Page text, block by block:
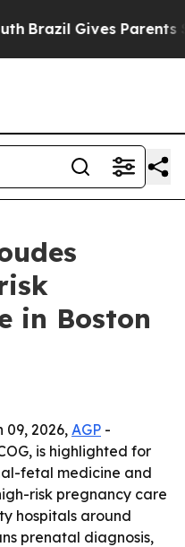
Gives Parents
in Boston
09, 2026, AGP -
is highlighted for
fetal medicine and
risk pregnancy care
hospitals around
prenatal diagnosis,